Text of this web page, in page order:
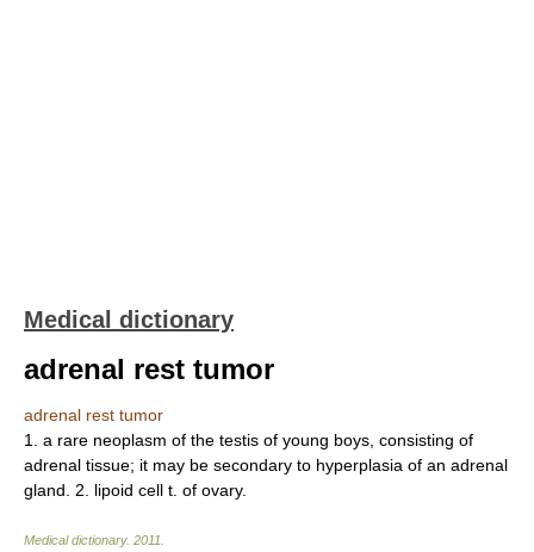
Medical dictionary
adrenal rest tumor
adrenal rest tumor
1. a rare neoplasm of the testis of young boys, consisting of
adrenal tissue; it may be secondary to hyperplasia of an adrenal
gland. 2. lipoid cell t. of ovary.
Medical dictionary. 2011